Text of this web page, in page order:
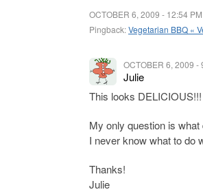
OCTOBER 6, 2009 - 12:54 PM
Pingback:Vegetarian BBQ «
OCTOBER 6, 2009 -
Julie
This looks DELICIOUS!!!
My only question is
I never know what to do
Thanks!
Julie